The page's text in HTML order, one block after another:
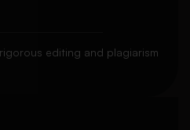
editing and plagiarism